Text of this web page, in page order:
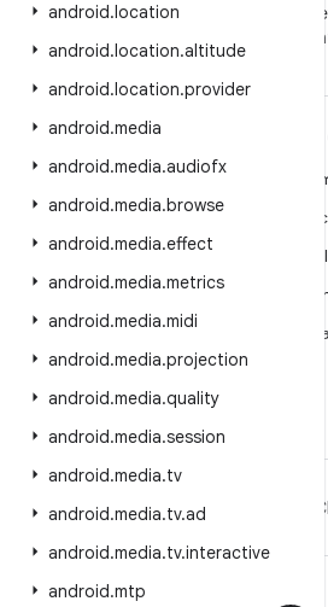
android.location
android.location.altitude
android.location.provider
android.media
android.media.audiofx
android.media.browse
android.media.effect
android.media.metrics
android.media.midi
android.media.projection
android.media.quality
android.media.session
android.media.tv
android.media.tv.ad
android.media.tv.interactive
android.mtp
Follow Android
on
MORE ANDROID
Android
Android for Enterprise
Security
Source
News
Blog
Podcasts